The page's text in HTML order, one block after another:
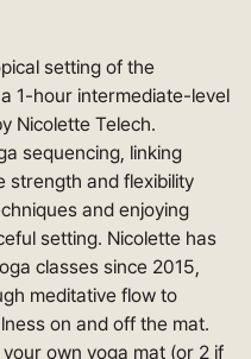
setting of the
1-hour intermediate-level
Nicolette Telech.
sequencing, linking
strength and flexibility
and enjoying
setting. Nicolette has
classes since 2015,
meditative flow to
on and off the mat.
own yoga mat (or 2 if